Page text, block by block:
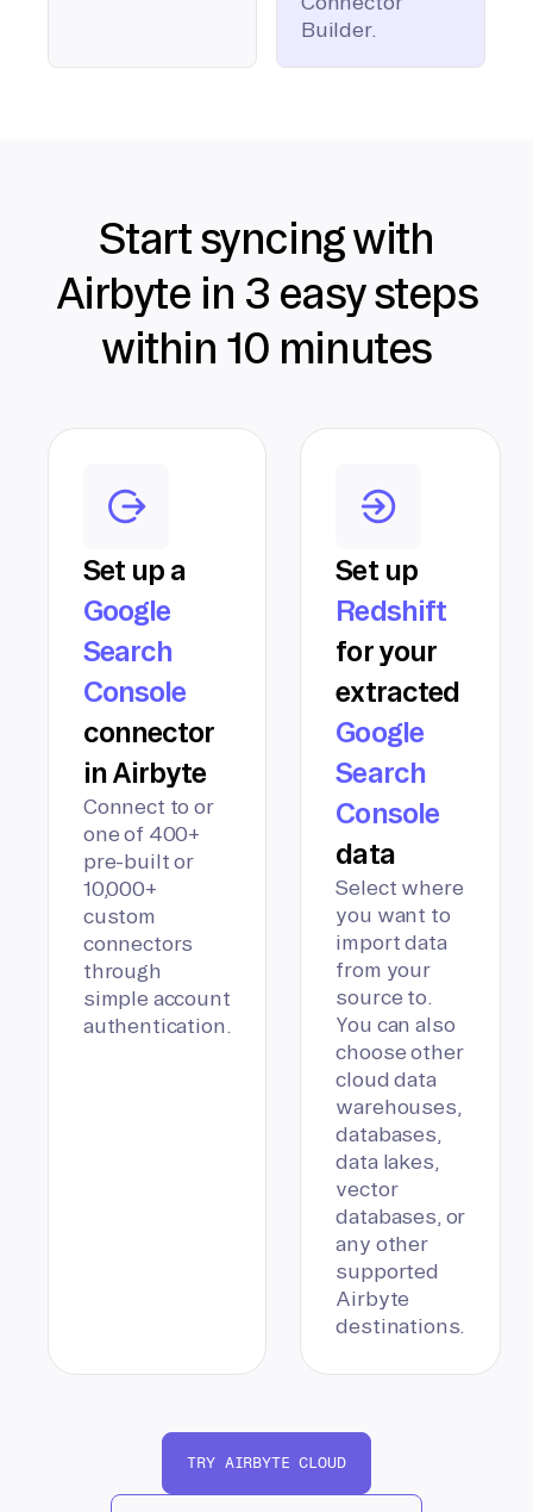
Builder.
Start syncing with
Airbyte in 3 easy steps
within 10 minutes
Set up a
Google
Search
Console
connector
in Airbyte
Connect to or
one of 400+
pre-built or
10,000+
custom
connectors
through
simple account
authentication.
Set up
Redshift
for your
extracted
Google
Search
Console
data
Select where
you want to
import data
from your
source to.
You can also
choose other
cloud data
warehouses,
databases,
data lakes,
vector
databases, or
any other
supported
Airbyte
destinations.
TRY AIRBYTE CLOUD